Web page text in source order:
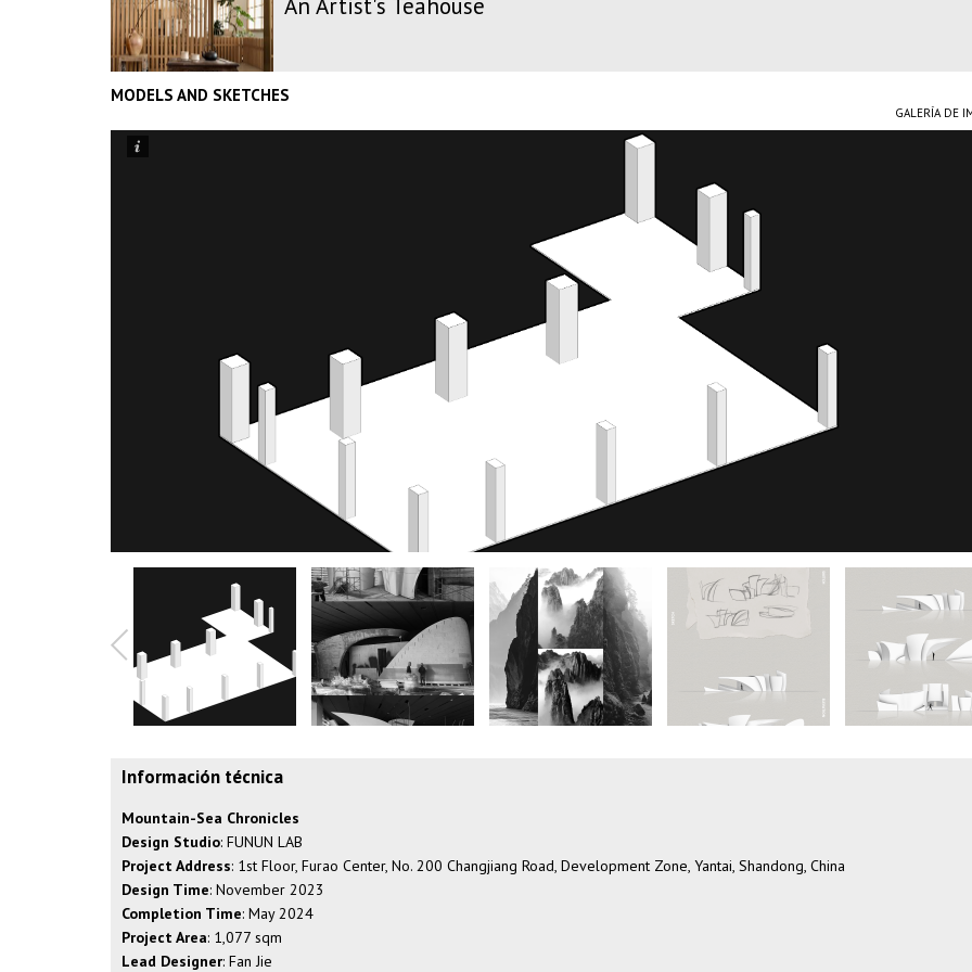
An Artist's Teahouse
MODELS AND SKETCHES
GALERÍA DE
Información técnica
Mountain-Sea Chronicles
Design Studio: FUNUN LAB
Project Address: 1st Floor, Furao Center, No. 200 Changjiang Road, Development Zone, Yantai, Shandong, China
Design Time: November 2023
Completion Time: May 2024
Project Area: 1,077 sqm
Lead Designer: Fan Jie